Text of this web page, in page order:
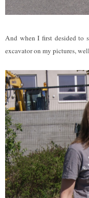
And when I first desided to
excavator on my pictures,